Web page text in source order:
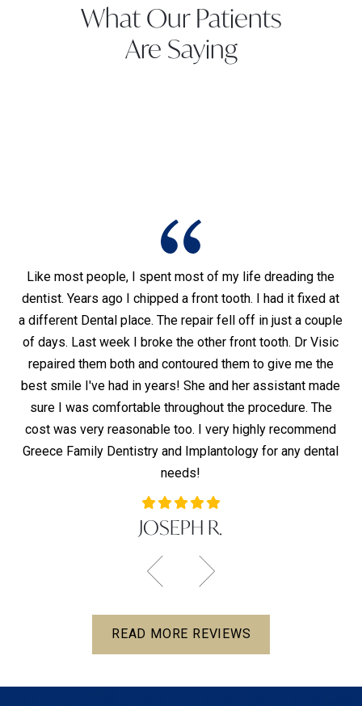
What Our Patients
Are Saying
Like most people, I spent most of my life dreading the
dentist. Years ago I chipped a front tooth. I had it fixed at
a different Dental place. The repair fell off in just a couple
of days. Last week I broke the other front tooth. Dr Visic
repaired them both and contoured them to give me the
best smile I've had in years! She and her assistant made
sure I was comfortable throughout the procedure. The
cost was very reasonable too. I very highly recommend
Greece Family Dentistry and Implantology for any dental
needs!
JOSEPH R.
READ MORE REVIEWS